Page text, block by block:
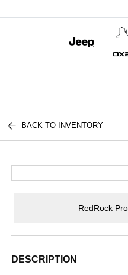
BACK TO INVENTORY
RedRock
DESCRIPTION